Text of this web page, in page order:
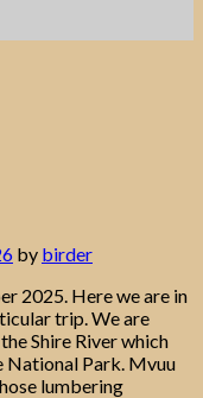
by birder
2025. Here we are in
trip. We are
Shire River which
National Park. Mvuu
lumbering